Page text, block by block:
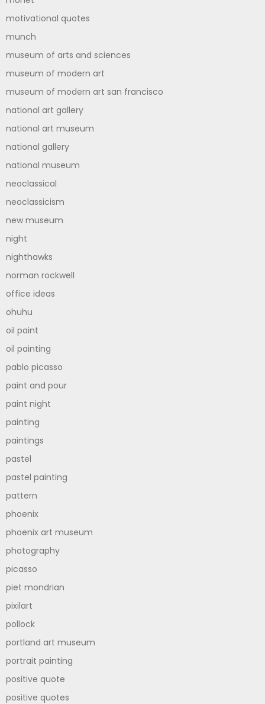
motivational quotes
munch
museum of arts and sciences
museum of modern art
museum of modern art san francisco
national art gallery
national art museum
national gallery
national museum
neoclassical
neoclassicism
new museum
night
nighthawks
norman rockwell
office ideas
ohuhu
oil paint
oil painting
pablo picasso
paint and pour
paint night
painting
paintings
pastel
pastel painting
pattern
phoenix
phoenix art museum
photography
picasso
piet mondrian
pixilart
pollock
portland art museum
portrait painting
positive quote
positive quotes